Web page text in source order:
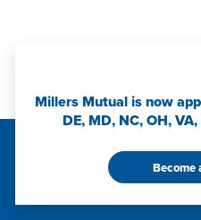
Millers Mutual is now
DE, MD, NC, OH,
Become